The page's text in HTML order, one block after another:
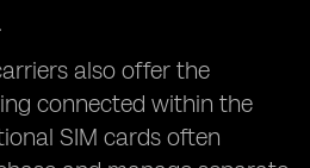
also offer the
connected within the
SIM cards often